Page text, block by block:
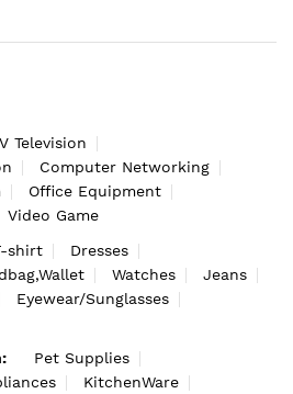
Television
Computer Networking
Office Equipment
Video Game
shirt
Dresses
Watches
Jeans
Eyewear/Sunglasses
Pet Supplies
KitchenWare